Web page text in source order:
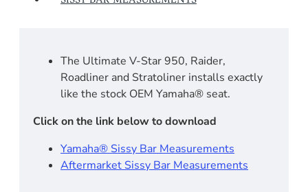
The Ultimate V-Star 950, Raider,
Roadliner and Stratoliner installs exactly
like the stock OEM Yamaha® seat.
Click on the link below to download
Yamaha® Sissy Bar Measurements
Aftermarket Sissy Bar Measurements